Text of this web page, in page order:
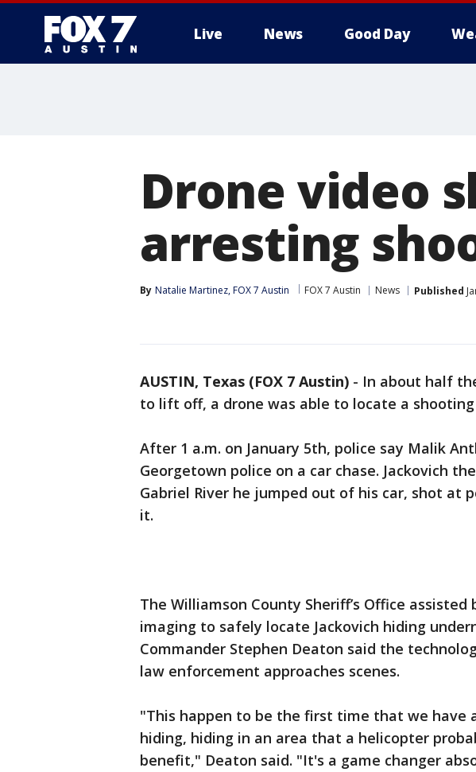
Live News Good Day
Drone video
arresting
By Natalie Martinez, FOX 7 Austin FOX 7 Austin News Published
AUSTIN, Texas (FOX 7 Austin) - In about half
to lift off, a drone was able to locate a
After 1 a.m. on January 5th, police say Malik
Georgetown police on a car chase. Jackovich
Gabriel River he jumped out of his car, shot at
it.
The Williamson County Sheriff’s Office assisted
imaging to safely locate Jackovich hiding
Commander Stephen Deaton said the
law enforcement approaches scenes.
"This happen to be the first time that we have
hiding, hiding in an area that a helicopter
benefit," Deaton said. "It's a game changer